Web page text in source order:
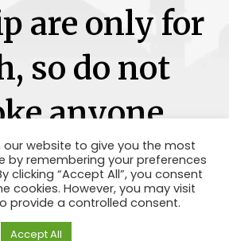
are only for
so do not
anyone
Him.
our website to give you the most
by remembering your preferences
clicking “Accept All”, you consent
cookies. However, you may visit
provide a controlled consent.
Accept All